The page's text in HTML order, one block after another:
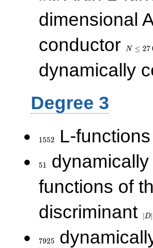
dimensional
conductor
N ≤ 27
dynamically
Degree 3
1552 L-
51
functions of
discriminant
∣ D∣
7925